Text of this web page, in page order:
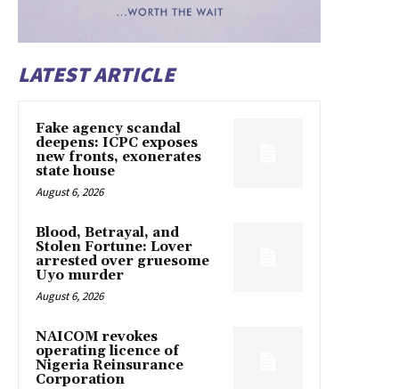
LATEST ARTICLE
Fake agency scandal
deepens: ICPC exposes
new fronts, exonerates
state house
August 6, 2026
Blood, Betrayal, and
Stolen Fortune: Lover
arrested over gruesome
Uyo murder
August 6, 2026
NAICOM revokes
operating licence of
Nigeria Reinsurance
Corporation